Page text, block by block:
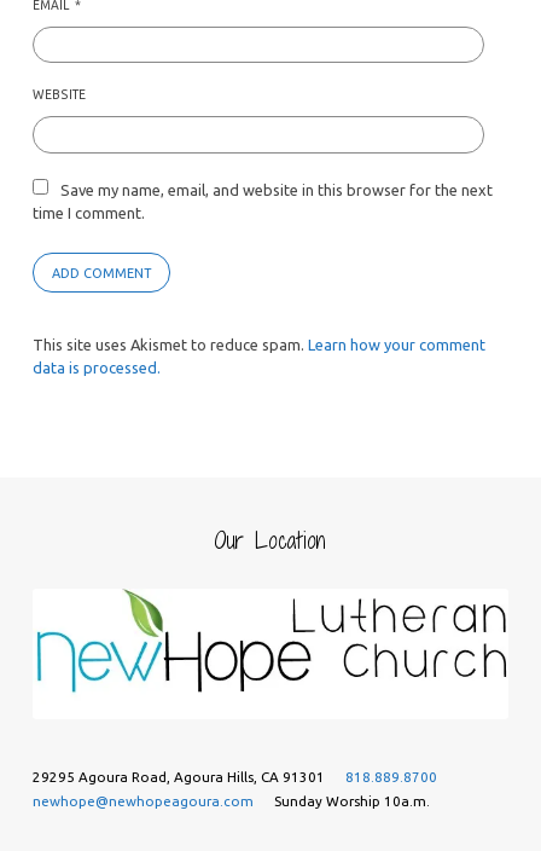
EMAIL *
WEBSITE
Save my name, email, and website in this browser for the next
time I comment.
This site uses Akismet to reduce spam. Learn how your comment
data is processed.
Our Location
29295 Agoura Road, Agoura Hills, CA 91301
818.889.8700
newhope@newhopeagoura.com
Sunday Worship 10a.m.